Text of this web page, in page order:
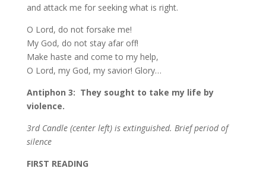
and attack me for seeking what is right.
O Lord, do not forsake me!
My God, do not stay afar off!
Make haste and come to my help,
O Lord, my God, my savior! Glory…
Antiphon 3: They sought to take my life by
violence.
3rd Candle (center left) is extinguished. Brief period of
silence
FIRST READING